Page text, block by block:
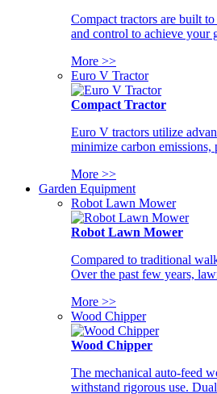
Compact tractors are built
and control to achieve your
More >>
Euro V Tractor
Compact Tractor
Euro V tractors utilize
minimize carbon emissions,
More >>
Garden Equipment
Robot Lawn Mower
Robot Lawn Mower
Compared to traditional
Over the past few years,
More >>
Wood Chipper
Wood Chipper
The mechanical auto-feed
withstand rigorous use.